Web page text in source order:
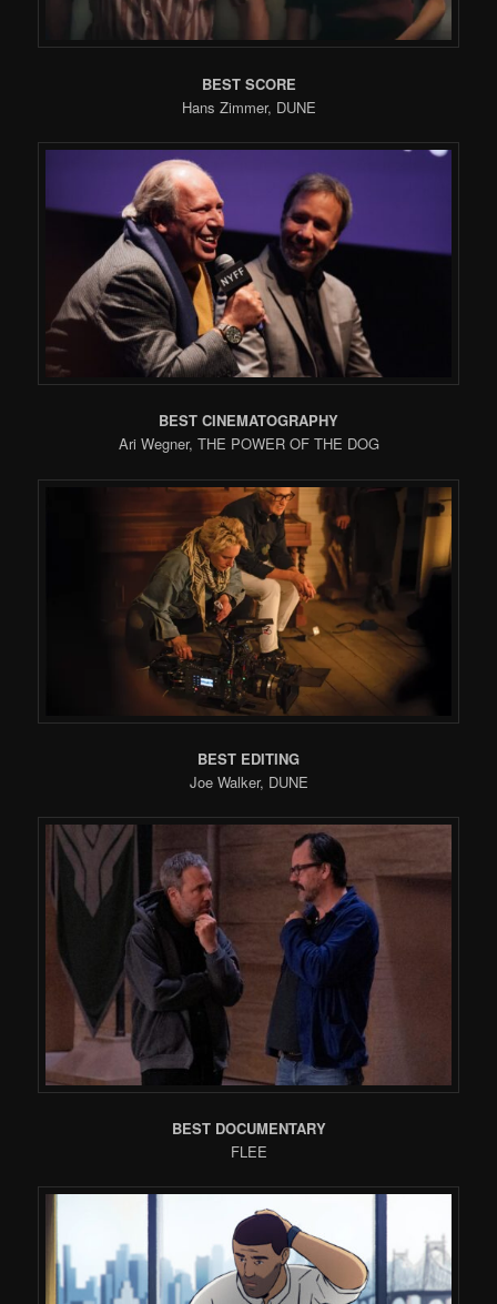
BEST SCORE
Hans Zimmer, DUNE
BEST CINEMATOGRAPHY
Ari Wegner, THE POWER OF THE DOG
BEST EDITING
Joe Walker, DUNE
BEST DOCUMENTARY
FLEE